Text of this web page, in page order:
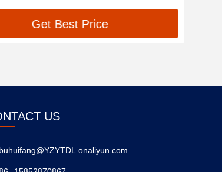
Get Best Price
US
buhuifang@YZYTDL.onaliyun.com